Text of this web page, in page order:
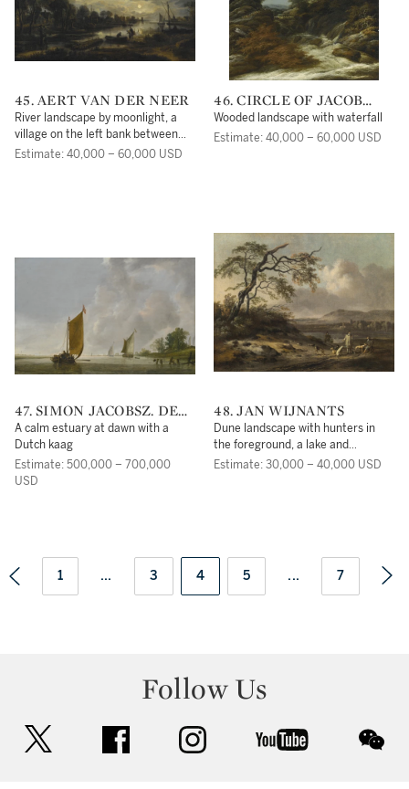
45. AERT VAN DER NEER
River landscape by moonlight, a
village on the left bank between
trees
Estimate: 40,000 – 60,000 USD
46. CIRCLE OF JACOB
ISAACSZ. VAN RUISDAEL
Wooded landscape with waterfall
Estimate: 40,000 – 60,000 USD
47. SIMON JACOBSZ. DE
VLIEGER
A calm estuary at dawn with a
Dutch kaag
Estimate: 500,000 – 700,000
USD
48. JAN WIJNANTS
Dune landscape with hunters in
the foreground, a lake and
mountains beyond
Estimate: 30,000 – 40,000 USD
1 ... 3 4 5 ... 7
Follow Us
facebook instagram youtube